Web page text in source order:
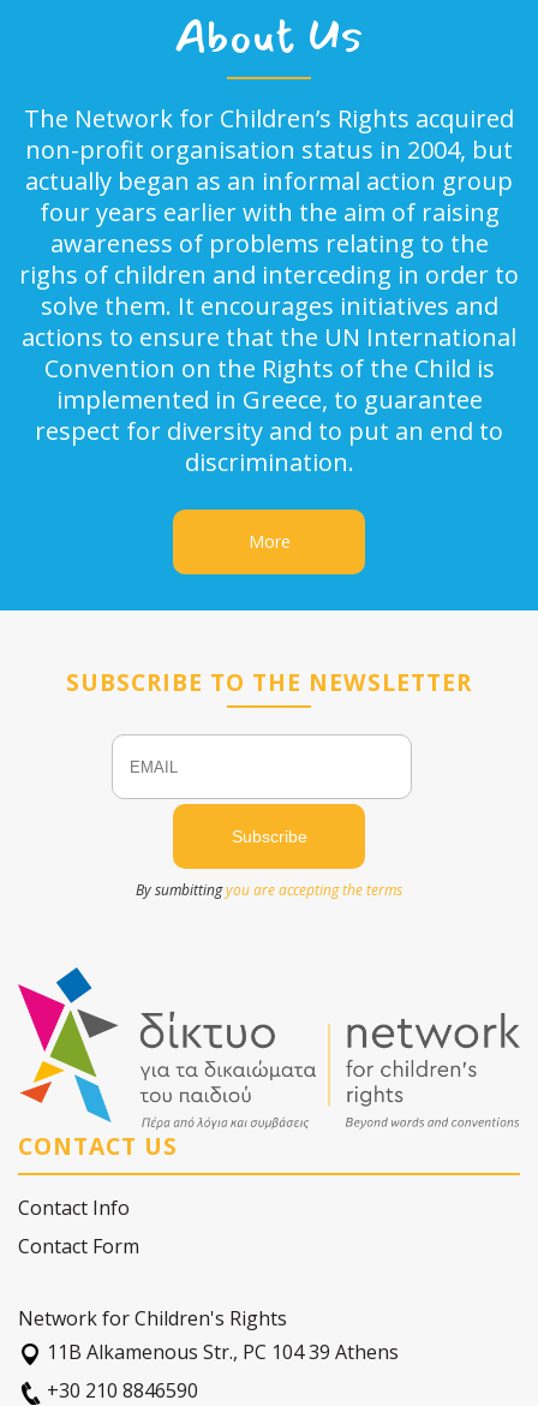
About Us
The Network for Children’s Rights acquired
non-profit organisation status in 2004, but
actually began as an informal action group
four years earlier with the aim of raising
awareness of problems relating to the
righs of children and interceding in order to
solve them. It encourages initiatives and
actions to ensure that the UN International
Convention on the Rights of the Child is
implemented in Greece, to guarantee
respect for diversity and to put an end to
discrimination.
More
SUBSCRIBE TO THE NEWSLETTER
Email
By sumbittingyou are accepting the terms
CONTACT US
Contact Info
Contact Form
Network for Children's Rights
11Β Alkamenous Str., PC 104 39 Athens
+30 210 8846590